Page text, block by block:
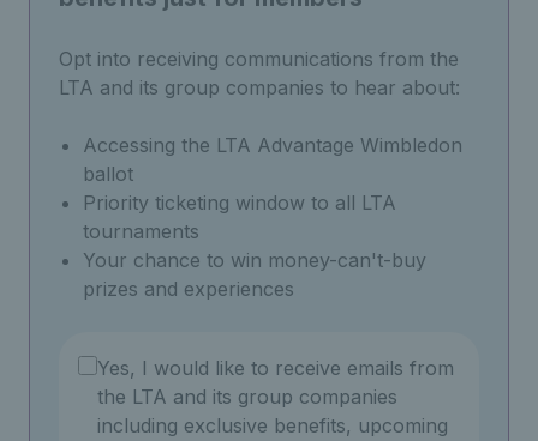
Opt into receiving communications from the
LTA and its group companies to hear about:
Accessing the LTA Advantage Wimbledon
ballot
Priority ticketing window to all LTA
tournaments
Your chance to win money-can't-buy
prizes and experiences
Yes, I would like to receive emails from
the LTA and its group companies
including exclusive benefits, upcoming